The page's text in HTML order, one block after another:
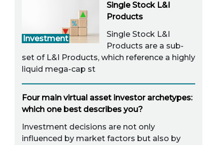
Investment
Single Stock L&I
Products
Single Stock L&I
Products are a sub-
set of L&I Products, which reference a highly
liquid mega-cap st
Four main virtual asset investor archetypes:
which one best describes you?
Investment decisions are not only
influenced by market factors but also by